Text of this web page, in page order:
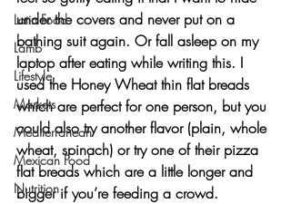
Latin Food
Lamb
Lifestyle
Markets
Mediterranean
Mexican Food
Nutrition
under the covers and never put on a
bathing suit again. Or fall asleep on my
laptop after eating while writing this. I
used the Honey Wheat thin flat breads
which are perfect for one person, but you
could also try another flavor (plain, whole
wheat, spinach) or try one of their pizza
flat breads which are a little longer and
bigger if you’re feeding a crowd.